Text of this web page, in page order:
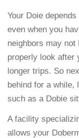
Your Doie
even when you
neighbors may
properly look after
longer trips. So
behind for a while,
such as a Dobie
A facility
allows your